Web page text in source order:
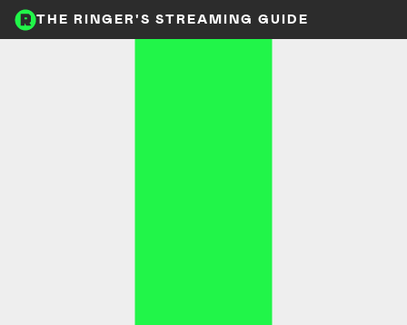
THE RINGER'S STREAMING GUIDE